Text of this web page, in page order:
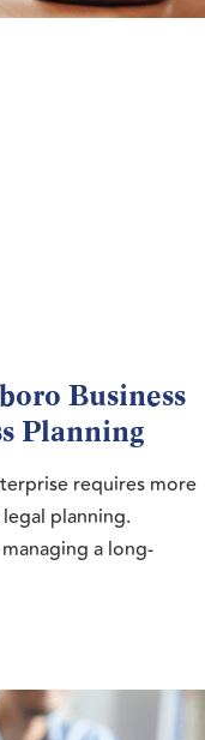
Business
Planning
requires more
planning.
a long-